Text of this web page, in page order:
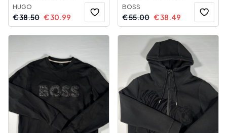
HUGO
€38.50 €30.99
BOSS
€55.00 €38.49